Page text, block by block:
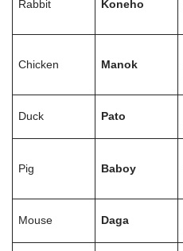
Rabbit Koneho
Chicken Manok
Duck Pato
Pig Baboy
Mouse Daga